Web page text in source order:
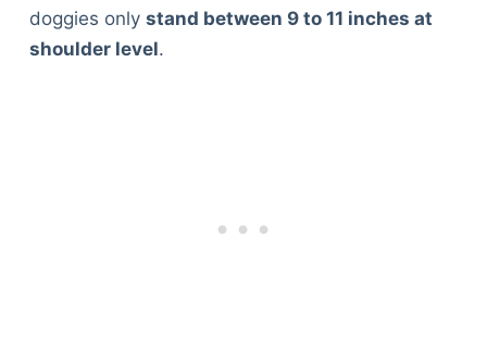
doggies only stand between 9 to 11 inches at
shoulder level.